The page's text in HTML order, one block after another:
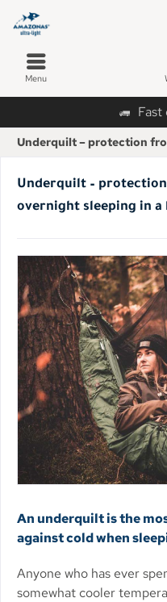
Fast
Menu
Underquilt – protection
Underquilt –
overnight sleeping in a
An underquilt is the
against cold when
Anyone who has ever
somewhat cooler